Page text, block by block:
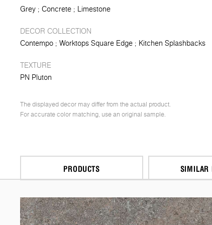
Grey Concrete Limestone
DECOR COLLECTION
Contempo Worktops Square Edge Kitchen Splashbacks
TEXTURE
PN Pluton
The displayed decor may differ from the actual product.
For accurate color matching, use an original sample.
PRODUCTS SIMILAR